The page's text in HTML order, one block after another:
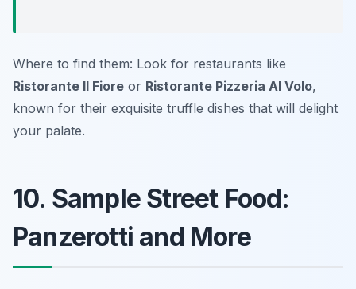
Where to find them: Look for restaurants like
Ristorante Il Fiore or Ristorante Pizzeria Al Volo,
known for their exquisite truffle dishes that will delight
your palate.
10. Sample Street Food:
Panzerotti and More